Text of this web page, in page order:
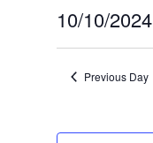
10,
2024
10/10/2024
Select
Previous Day